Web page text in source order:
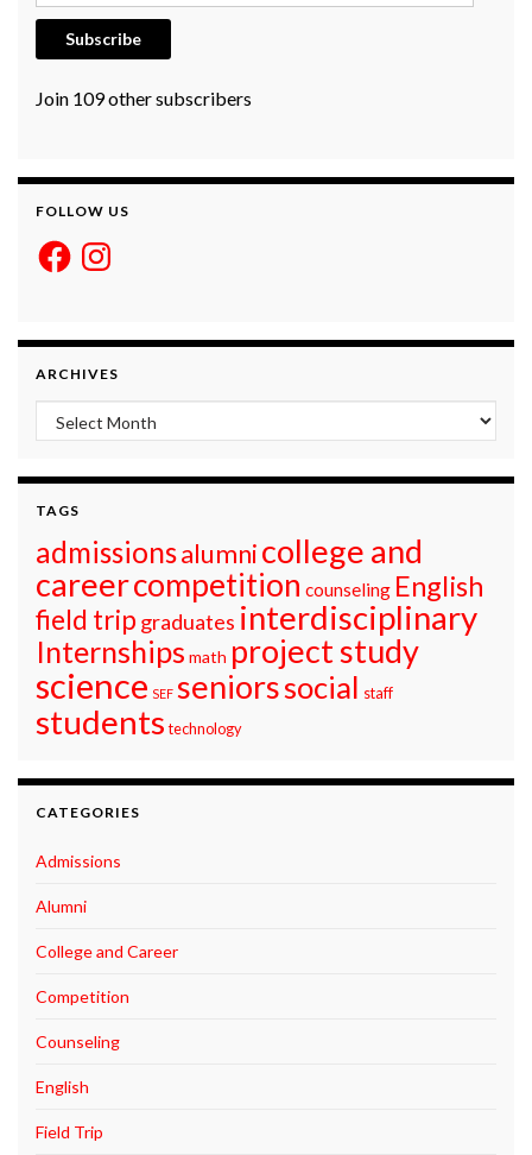
Subscribe
Join 109 other subscribers
FOLLOW US
FacebookInstagram
ARCHIVES
Archives
TAGS
admissionsalumnicollege and
careercompetition counseling English
field trip graduates interdisciplinary
Internships math project study
science SEF seniorssocial staff
students technology
CATEGORIES
Admissions
Alumni
College and Career
Competition
Counseling
English
Field Trip